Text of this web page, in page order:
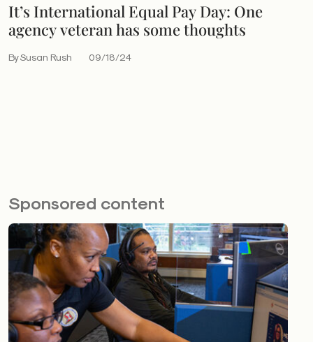
It’s International Equal Pay Day: One
agency veteran has some thoughts
By Susan Rush 09/18/24
Sponsored content